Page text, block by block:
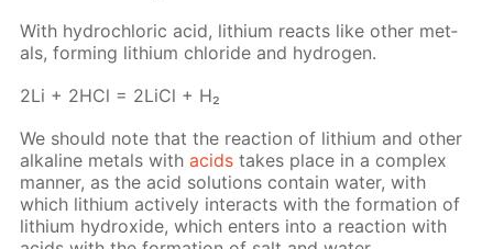
With hy­drochlo­ric acid, lithi­um re­acts like oth­er met­
als, form­ing lithi­um chlo­ride and hy­dro­gen.
2Li + 2HCl = 2Li­Cl + H₂
We should note that the re­ac­tion of lithi­um and oth­er
al­ka­line met­als withacids takes place in a com­plex
man­ner, as the acid so­lu­tions con­tain wa­ter, with
which lithi­um ac­tive­ly in­ter­acts with the for­ma­tion of
lithi­um hy­drox­ide, which en­ters into a re­ac­tion with